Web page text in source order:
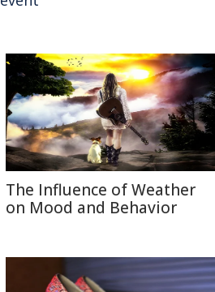
The Influence of Weather
on Mood and Behavior